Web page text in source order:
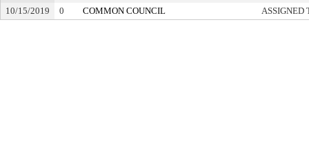
10/15/2019
0 COMMON COUNCIL ASSIGNED